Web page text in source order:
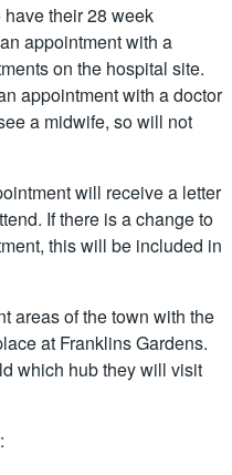
their 28 week
appointment with a
on the hospital site.
appointment with a doctor
a midwife, so will not
will receive a letter
If there is a change to
this will be included in
areas of the town with the
at Franklins Gardens.
which hub they will visit